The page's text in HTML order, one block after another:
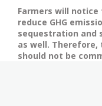
Farmers will
reduce GHG
sequestration
as well. Therefore,
should not be